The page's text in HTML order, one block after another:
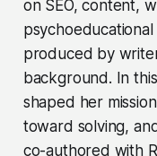
on SEO, content,
produced by
background. In
shaped her
toward solving,
co-authored with